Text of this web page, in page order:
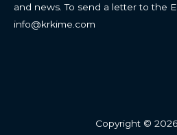
and news. To send a letter to the
info@krkime.com
Copyright ©